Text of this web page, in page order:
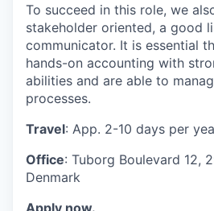
To succeed in this role, we
stakeholder oriented, a good
communicator. It is essential
hands-on accounting with
abilities and are able to
processes.
Travel: App. 2-10 days per
Office: Tuborg Boulevard 12,
Denmark
Apply now.